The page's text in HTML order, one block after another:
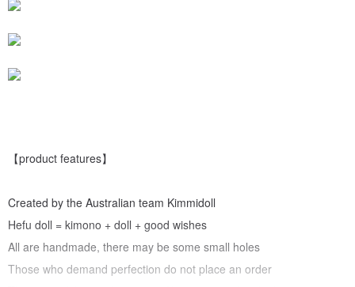
【product features】
Created by the Australian team Kimmidoll
Hefu doll = kimono + doll + good wishes
All are handmade, there may be some small holes
Those who demand perfection do not place an order